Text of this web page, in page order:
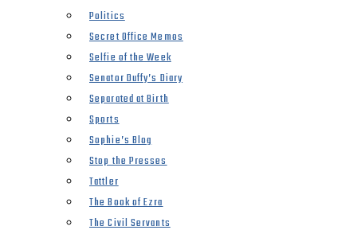
Politics
Secret Office Memos
Selfie of the Week
Senator Duffy’s Diary
Separated at Birth
Sports
Sophie’s Blog
Stop the Presses
Tattler
The Book of Ezra
The Civil Servants